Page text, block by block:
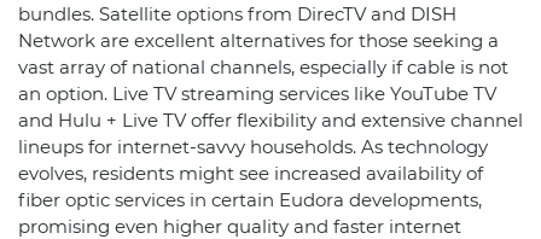
bundles. Satellite options from DirecTV and DISH
Network are excellent alternatives for those seeking a
vast array of national channels, especially if cable is not
an option. Live TV streaming services like YouTube TV
and Hulu + Live TV offer flexibility and extensive channel
lineups for internet-savvy households. As technology
evolves, residents might see increased availability of
fiber optic services in certain Eudora developments,
promising even higher quality and faster internet